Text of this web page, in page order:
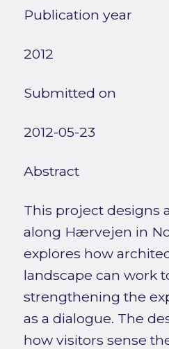
Publication year
2012
Submitted on
2012-05-23
Abstract
This project designs
along Hærvejen in
explores how
landscape can work
strengthening the
as a dialogue. The
how visitors sense